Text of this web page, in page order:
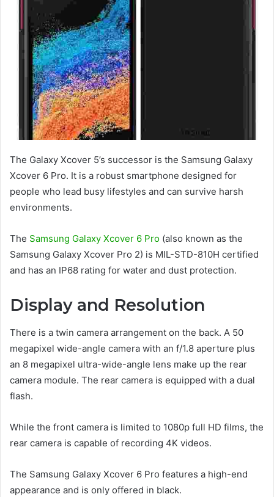
The Galaxy Xcover 5’s successor is the Samsung Galaxy
Xcover 6 Pro. It is a robust smartphone designed for
people who lead busy lifestyles and can survive harsh
environments.
The Samsung Galaxy Xcover 6 Pro (also known as the
Samsung Galaxy Xcover Pro 2) is MIL-STD-810H certified
and has an IP68 rating for water and dust protection.
Display and Resolution
There is a twin camera arrangement on the back. A 50
megapixel wide-angle camera with an f/1.8 aperture plus
an 8 megapixel ultra-wide-angle lens make up the rear
camera module. The rear camera is equipped with a dual
flash.
While the front camera is limited to 1080p full HD films, the
rear camera is capable of recording 4K videos.
The Samsung Galaxy Xcover 6 Pro features a high-end
appearance and is only offered in black.